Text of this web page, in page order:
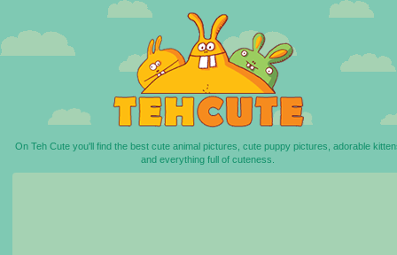
On Teh Cute you'll find the best cute animal pictures, cute puppy pictures, adorable
and everything full of cuteness.